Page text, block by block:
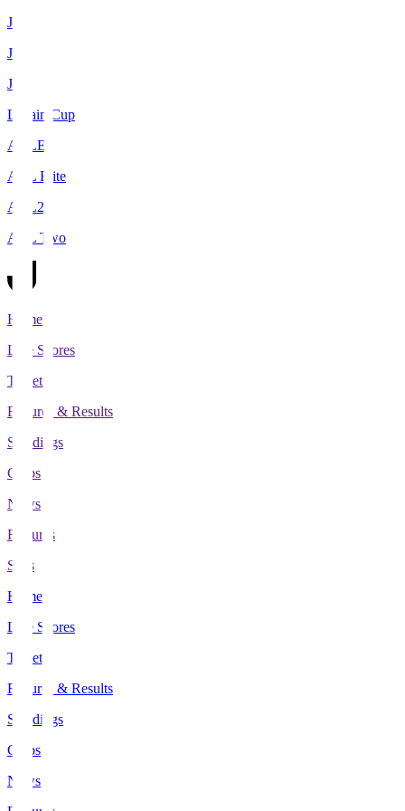
J1
J2
J3
Levain Cup
ACLE
ACL Elite
ACL2
ACL Two
Home
Live Scores
Tickets
Fixtures & Results
Standings
Clubs
News
Features
Stats
Home
Live Scores
Tickets
Fixtures & Results
Standings
Clubs
News